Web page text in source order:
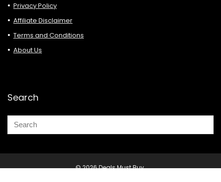
Privacy Policy
Affiliate Disclaimer
Terms and Conditions
About Us
Search
© 2026 Deals Must Buy.